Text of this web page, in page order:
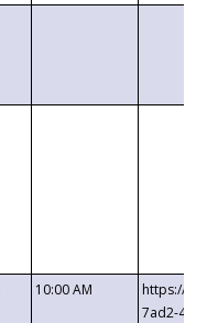
10:00 AM
https://
7ad2-4249-